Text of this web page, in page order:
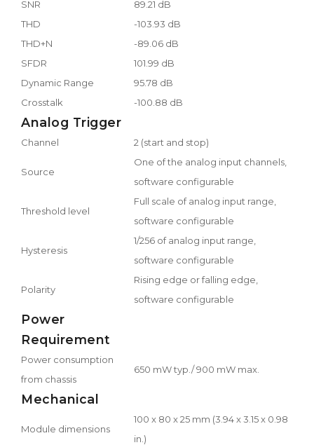
SNR
89.21 dB
THD
-103.93 dB
THD+N
-89.06 dB
SFDR
101.99 dB
Dynamic Range
95.78 dB
Crosstalk
-100.88 dB
Analog Trigger
Channel 2 (start and stop)
Source
One of the analog input channels,
software configurable
Threshold level
Full scale of analog input range,
software configurable
Hysteresis
1/256 of analog input range,
software configurable
Polarity
Rising edge or falling edge,
software configurable
Power
Requirement
Power consumption
from chassis
650 mW typ./ 900 mW max.
Mechanical
Module dimensions
100 x 80 x 25 mm (3.94 x 3.15 x 0.98
in.)